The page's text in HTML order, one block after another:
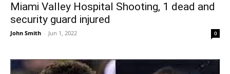
Miami Valley Hospital Shooting, 1 dead and
security guard injured
John Smith - Jun 1, 2022 0